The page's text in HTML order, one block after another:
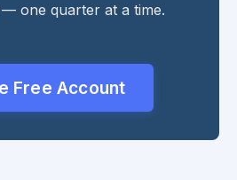
one quarter at a time.
Free Account